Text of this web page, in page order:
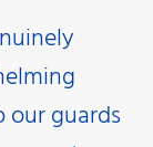
our guards